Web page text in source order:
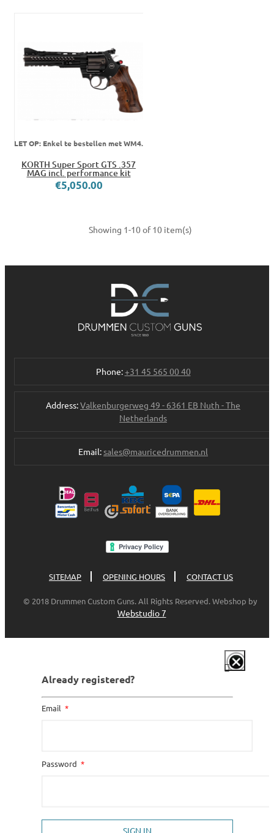
KORTH Super Sport GTS .357
MAG incl. performance kit
€5,050.00
LET OP: Enkel te bestellen met WM4.
Showing 1-10 of 10 item(s)
Phone:+31 45 565 00 40
Address:Valkenburgerweg 49 - 6361 EB Nuth - The
Netherlands
Email:sales@mauricedrummen.nl
SITEMAP OPENING HOURS CONTACT US
© 2018 Drummen Custom Guns. All Rights Reserved. Webshop by
Webstudio 7
Already registered?
Email
Password
SIGN IN